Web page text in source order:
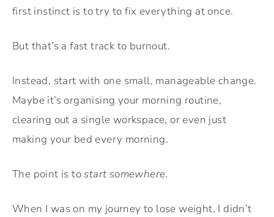
first instinct is to try to fix everything at once.
But that’s a fast track to burnout.
Instead, start with one small, manageable change.
Maybe it’s organising your morning routine,
clearing out a single workspace, or even just
making your bed every morning.
The point is to start somewhere.
When I was on my journey to lose weight, I didn’t